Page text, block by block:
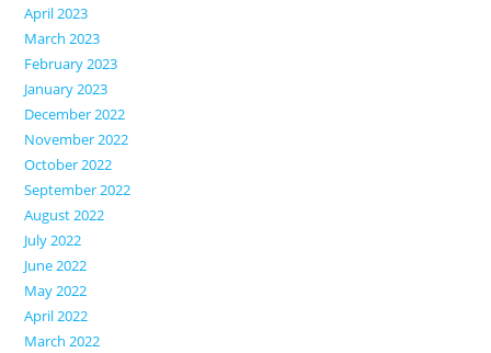
April 2023
March 2023
February 2023
January 2023
December 2022
November 2022
October 2022
September 2022
August 2022
July 2022
June 2022
May 2022
April 2022
March 2022